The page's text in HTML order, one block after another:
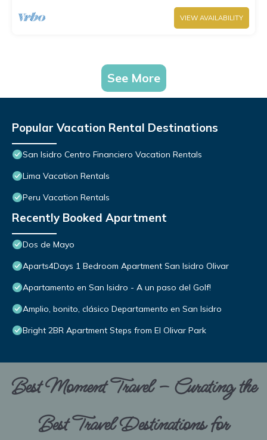
VIEW AVAILABILITY
See More
Popular Vacation Rental Destinations
San Isidro Centro Financiero Vacation Rentals
Lima Vacation Rentals
Peru Vacation Rentals
Recently Booked Apartment
Dos de Mayo
Aparts4Days 1 Bedroom Apartment San Isidro Olivar
Apartamento en San Isidro - A un paso del Golf!
Amplio, bonito, clásico Departamento en San Isidro
Bright 2BR Apartment Steps from El Olivar Park
Best Moment Travel – Curating the
Best Travel Destinations for